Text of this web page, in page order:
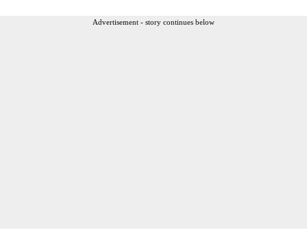
Advertisement - story continues below